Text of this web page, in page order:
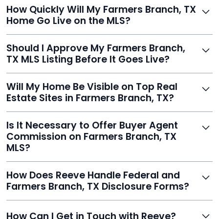
listing, upload photos, and sign the forms. Reeve gets
you listed - often in under 24 hours.
How Quickly Will My Farmers Branch, TX
Home Go Live on the MLS?
faster than traditional agents.
Should I Approve My Farmers Branch,
TX MLS Listing Before It Goes Live?
review and can make unlimited edits before it’s
published.
Will My Home Be Visible on Top Real
Estate Sites in Farmers Branch, TX?
Realtor.com, Trulia, Redfin, and 100+ other platforms
automatically.
Is It Necessary to Offer Buyer Agent
Commission on Farmers Branch, TX
MLS?
commission to buyer agents or handle leads yourself
to maximize savings.
How Does Reeve Handle Federal and
Farmers Branch, TX Disclosure Forms?
How Can I Get in Touch with Reeve?